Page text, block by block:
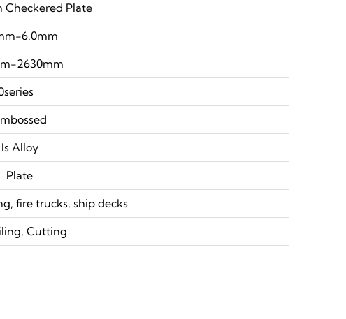
Checkered Plate
6.0mm
2630mm
Is Alloy
Plate
fire trucks, ship decks
Cutting